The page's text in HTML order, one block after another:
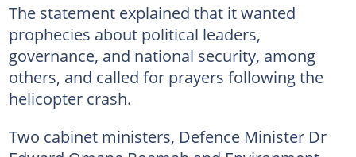
The statement explained that it wanted
prophecies about political leaders,
governance, and national security, among
others, and called for prayers following the
helicopter crash.
Two cabinet ministers, Defence Minister Dr